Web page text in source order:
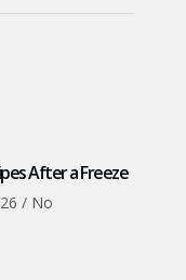
After a Freeze
No